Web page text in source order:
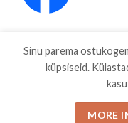
Sinu parema
küpsiseid.
MORE